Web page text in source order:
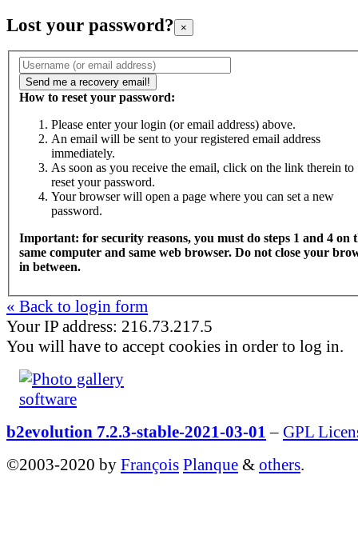
Lost your password? ×
How to reset your password:
Please enter your login (or email address) above.
An email will be sent to your registered email address
immediately.
As soon as you receive the email, click on the link therein to
reset your password.
Your browser will open a page where you can set a new
password.
Important: for security reasons, you must do steps 1 and 4 on
same computer and same web browser. Do not close your
in between.
« Back to login form
Your IP address: 216.73.217.5
You will have to accept cookies in order to log in.
b2evolution 7.2.3-stable-2021-03-01 – GPL
©2003-2020 by François Planque & others.